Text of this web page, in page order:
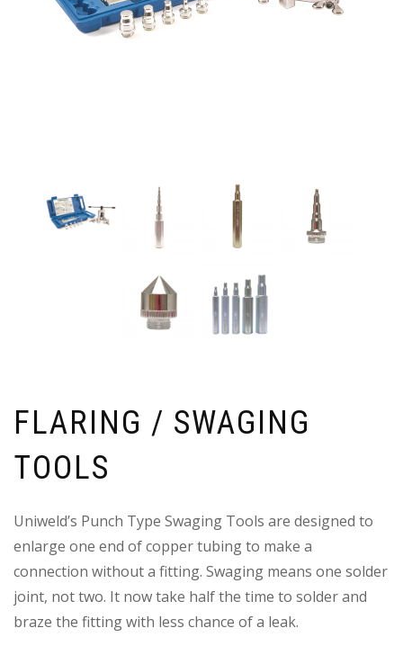
FLARING / SWAGING
TOOLS
Uniweld’s Punch Type Swaging Tools are designed to
enlarge one end of copper tubing to make a
connection without a fitting. Swaging means one solder
joint, not two. It now take half the time to solder and
braze the fitting with less chance of a leak.